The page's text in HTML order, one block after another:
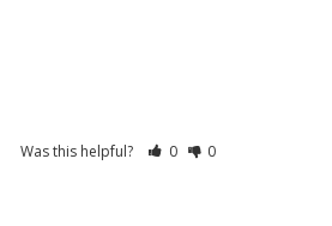
Was this helpful? 0 0